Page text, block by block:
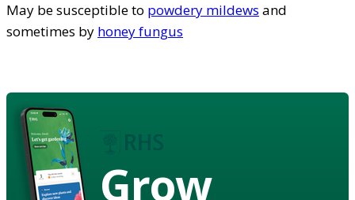
May be susceptible to powdery mildews and
sometimes by honey fungus
Grow